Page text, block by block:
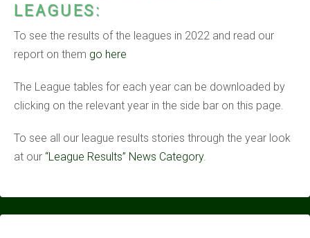
LEAGUES:
To see the results of the leagues in 2022 and read our
report on them go here
The League tables for each year can be downloaded by
clicking on the relevant year in the side bar on this page.
To see all our league results stories through the year look
at our “League Results” News Category.